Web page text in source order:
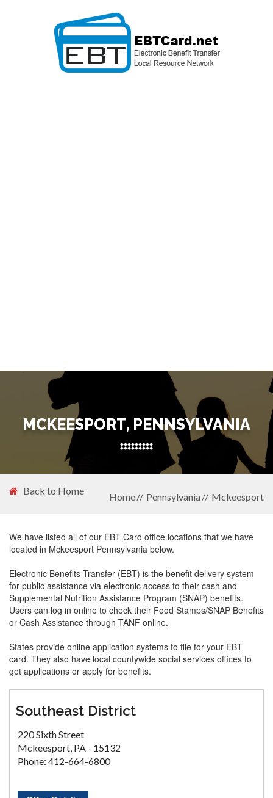
MCKEESPORT, PENNSYLVANIA
Back to Home
Home Pennsylvania Mckeesport
We have listed all of our EBT Card office locations that we have
located in Mckeesport Pennsylvania below.
Electronic Benefits Transfer (EBT) is the benefit delivery system
for public assistance via electronic access to their cash and
Supplemental Nutrition Assistance Program (SNAP) benefits.
Users can log in online to check their Food Stamps/SNAP Benefits
or Cash Assistance through TANF online.
States provide online application systems to file for your EBT
card. They also have local countywide social services offices to
get applications or apply for benefits.
Southeast District
220 Sixth Street
Mckeesport, PA - 15132
Phone: 412-664-6800